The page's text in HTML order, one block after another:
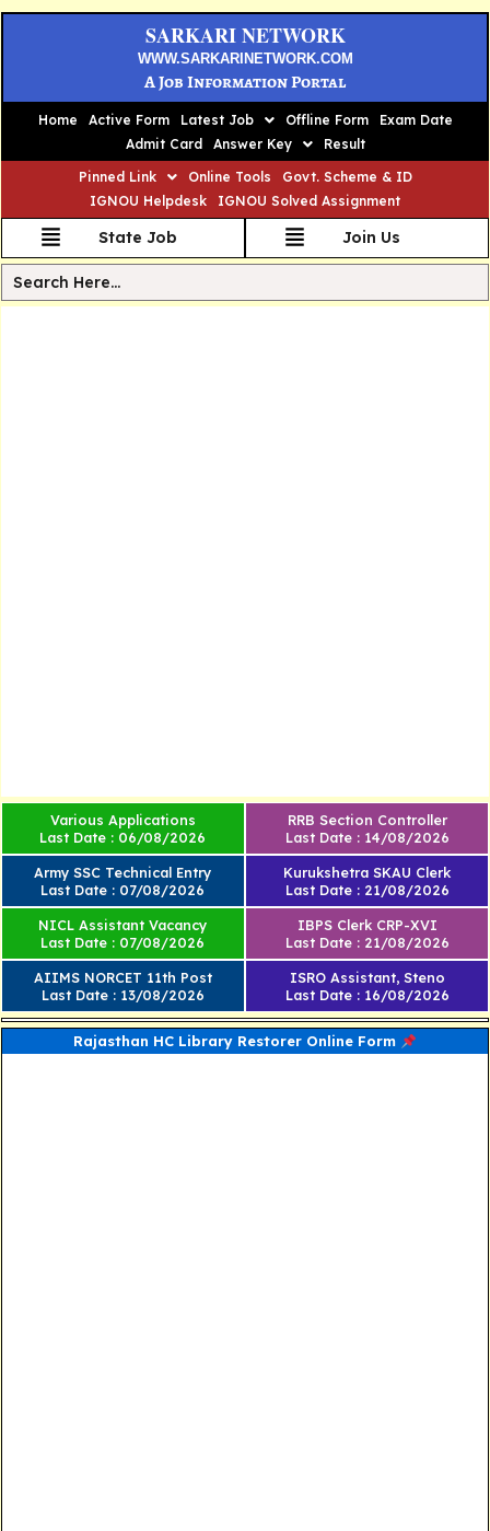
SARKARI NETWORK
WWW.SARKARINETWORK.COM
A Job Information Portal
Home Active Form Latest Job Offline Form
Exam Date
Admit Card
Answer Key
Result
Pinned Link
Online Tools
Govt. Scheme & ID
IGNOU Helpdesk
IGNOU Solved Assignment
State Job Join Us
Various Applications
Last Date : 06/08/2026
Army SSC Technical Entry
Last Date : 07/08/2026
RRB Section Controller
Last Date : 14/08/2026
Kurukshetra SKAU Clerk
Last Date : 21/08/2026
NICL Assistant Vacancy
Last Date : 07/08/2026
AIIMS NORCET 11th Post
Last Date : 13/08/2026
IBPS Clerk CRP-XVI
Last Date : 21/08/2026
ISRO Assistant, Steno
Last Date : 16/08/2026
Rajasthan HC Library Restorer Online Form